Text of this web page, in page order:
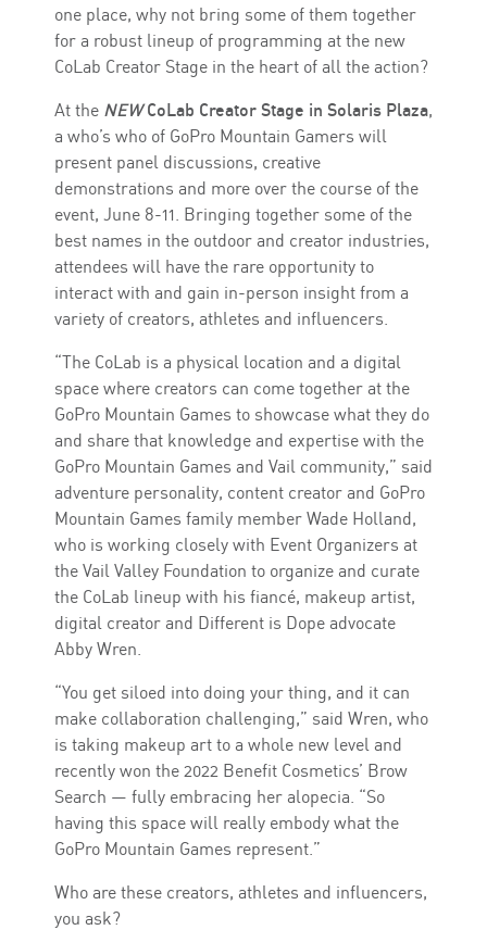
one place, why not bring some of them together
for a robust lineup of programming at the new
CoLab Creator Stage in the heart of all the action?
At the NEWCoLab Creator Stage in Solaris Plaza,
a who’s who of GoPro Mountain Gamers will
present panel discussions, creative
demonstrations and more over the course of the
event, June 8-11. Bringing together some of the
best names in the outdoor and creator industries,
attendees will have the rare opportunity to
interact with and gain in-person insight from a
variety of creators, athletes and influencers.
“The CoLab is a physical location and a digital
space where creators can come together at the
GoPro Mountain Games to showcase what they do
and share that knowledge and expertise with the
GoPro Mountain Games and Vail community,” said
adventure personality, content creator and GoPro
Mountain Games family member Wade Holland,
who is working closely with Event Organizers at
the Vail Valley Foundation to organize and curate
the CoLab lineup with his fiancé, makeup artist,
digital creator and Different is Dope advocate
Abby Wren.
“You get siloed into doing your thing, and it can
make collaboration challenging,” said Wren, who
is taking makeup art to a whole new level and
recently won the 2022 Benefit Cosmetics’ Brow
Search — fully embracing her alopecia. “So
having this space will really embody what the
GoPro Mountain Games represent.”
Who are these creators, athletes and influencers,
you ask?